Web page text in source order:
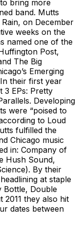
bring more
band. Mutts
on December
weeks on the
named one of the
Post,
The Big
Emerging
their first year
3 EPs: Pretty
Developing
were “poised to
to Loud
fulfilled the
Chicago music
in: Company of
Hush Sound,
By their
at staple
Bottle, Double
they also hit
dates between